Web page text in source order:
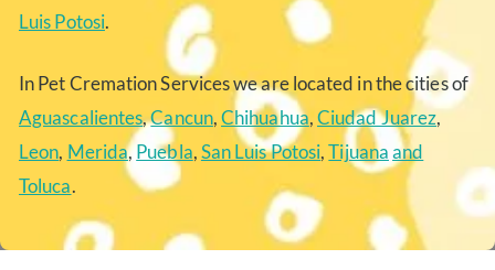
Luis Potosi.
In Pet Cremation Services we are located in the cities of
Aguascalientes,Cancun,Chihuahua,Ciudad Juarez,
Leon, Merida,Puebla,San Luis Potosi,Tijuanaand
Toluca.